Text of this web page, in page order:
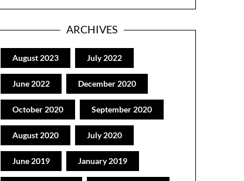
ARCHIVES
August 2023 July 2022
June 2022 December 2020
October 2020 September 2020
August 2020 July 2020
June 2019 January 2019